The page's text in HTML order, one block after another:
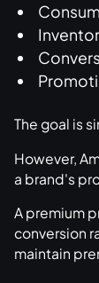
The goal is
However,
a brand's
A premium
conversion
maintain